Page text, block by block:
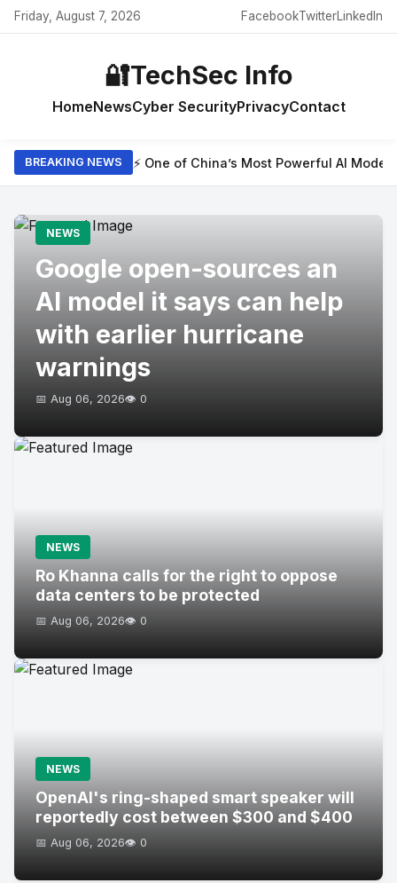
Friday, August 7, 2026 FacebookTwitterLinkedIn
🔐TechSec Info
HomeNewsCyber SecurityPrivacyContact
BREAKING NEWS ⚡ One of China’s Most Powerful AI
NEWS
Google open-sources an
AI model it says can help
with earlier hurricane
warnings
📅 Aug 06, 2026👁️ 0
NEWS
Ro Khanna calls for the right to oppose
data centers to be protected
📅 Aug 06, 2026👁️ 0
NEWS
OpenAI's ring-shaped smart speaker will
reportedly cost between $300 and $400
📅 Aug 06, 2026👁️ 0